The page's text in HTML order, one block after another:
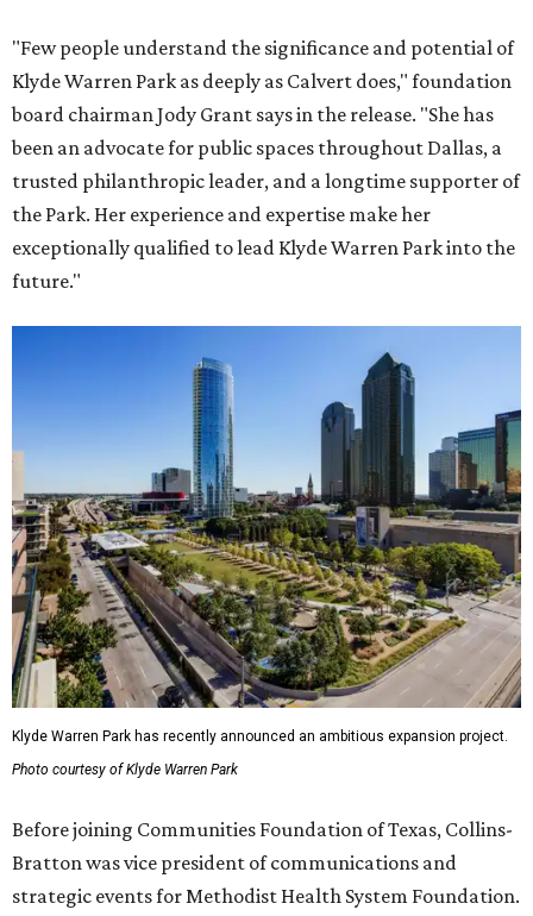
"Few people understand the significance and potential of
Klyde Warren Park as deeply as Calvert does," foundation
board chairman Jody Grant says in the release. "She has
been an advocate for public spaces throughout Dallas, a
trusted philanthropic leader, and a longtime supporter of
the Park. Her experience and expertise make her
exceptionally qualified to lead Klyde Warren Park into the
future."
Klyde Warren Park has recently announced an ambitious expansion project.
Photo courtesy of Klyde Warren Park
Before joining Communities Foundation of Texas, Collins-
Bratton was vice president of communications and
strategic events for Methodist Health System Foundation.